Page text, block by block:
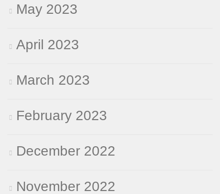
May 2023
April 2023
March 2023
February 2023
December 2022
November 2022